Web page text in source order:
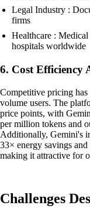
Legal Industry :
firms
Healthcare :
hospitals worldwide
6. Cost Efficiency
Competitive pricing
volume users. The
price points, with
per million tokens and
Additionally, Gemini's
33× energy savings
making it attractive for
Challenges